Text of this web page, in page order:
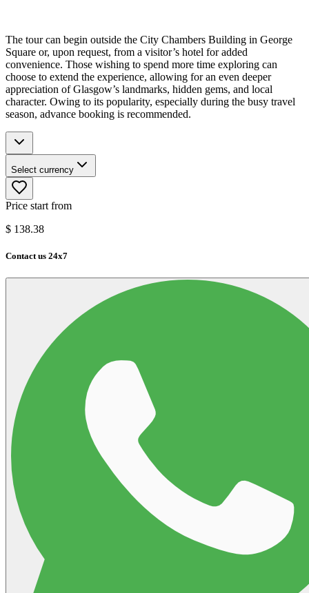
The tour can begin outside the City Chambers Building in George
Square or, upon request, from a visitor’s hotel for added
convenience. Those wishing to spend more time exploring can
choose to extend the experience, allowing for an even deeper
appreciation of Glasgow’s landmarks, hidden gems, and local
character. Owing to its popularity, especially during the busy travel
season, advance booking is recommended.
Select currency
Price start from
$ 138.38
Contact us 24x7